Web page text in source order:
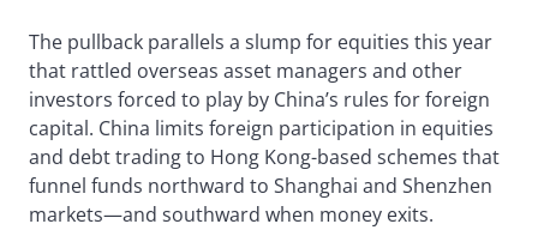
The pullback parallels a slump for equities this year
that rattled overseas asset managers and other
investors forced to play by China’s rules for foreign
capital. China limits foreign participation in equities
and debt trading to Hong Kong-based schemes that
funnel funds northward to Shanghai and Shenzhen
markets—and southward when money exits.